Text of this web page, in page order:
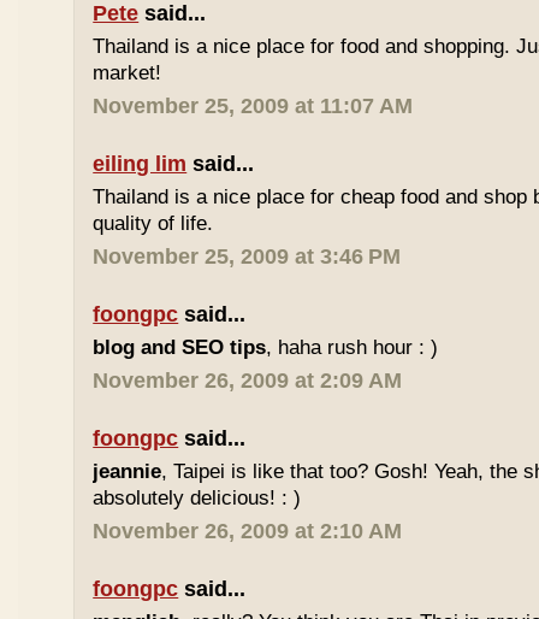
Pete said...
Thailand is a nice place for food and shopping.
market!
November 25, 2009 at 11:07 AM
eiling lim said...
Thailand is a nice place for cheap food and shop
quality of life.
November 25, 2009 at 3:46 PM
foongpc said...
blog and SEO tips, haha rush hour : )
November 26, 2009 at 2:09 AM
foongpc said...
jeannie, Taipei is like that too? Gosh! Yeah, the
absolutely delicious! : )
November 26, 2009 at 2:10 AM
foongpc said...